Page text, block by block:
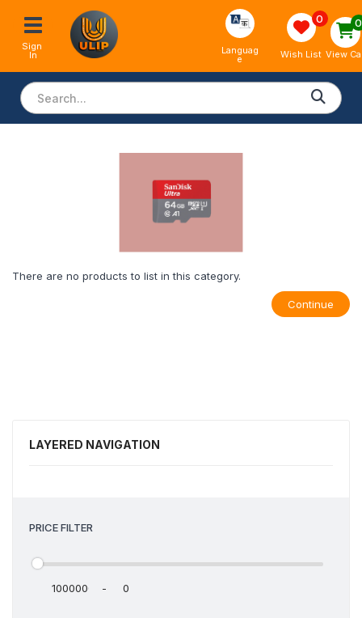
Sign
In Languag
e
0
Wish List
0
View
LAYERED NAVIGATION
PRICE FILTER
-
There are no products to list in this category.
Continue